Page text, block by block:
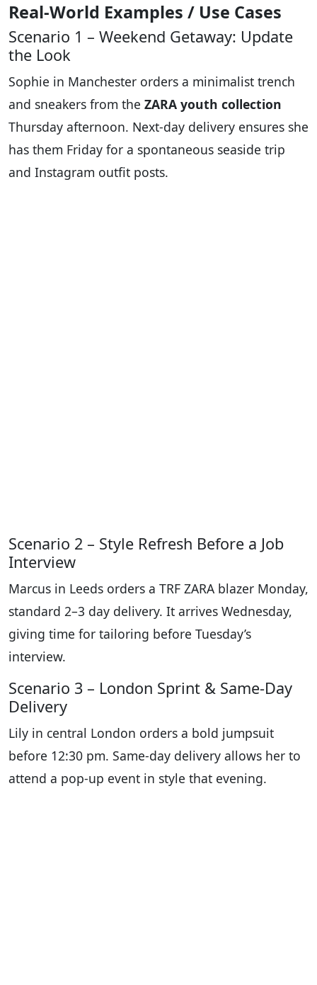
Real-World Examples / Use Cases
Scenario 1 – Weekend Getaway: Update
the Look
Sophie in Manchester orders a minimalist trench
and sneakers from the ZARA youth collection
Thursday afternoon. Next-day delivery ensures she
has them Friday for a spontaneous seaside trip
and Instagram outfit posts.
Scenario 2 – Style Refresh Before a Job
Interview
Marcus in Leeds orders a TRF ZARA blazer Monday,
standard 2–3 day delivery. It arrives Wednesday,
giving time for tailoring before Tuesday’s
interview.
Scenario 3 – London Sprint & Same-Day
Delivery
Lily in central London orders a bold jumpsuit
before 12:30 pm. Same-day delivery allows her to
attend a pop-up event in style that evening.